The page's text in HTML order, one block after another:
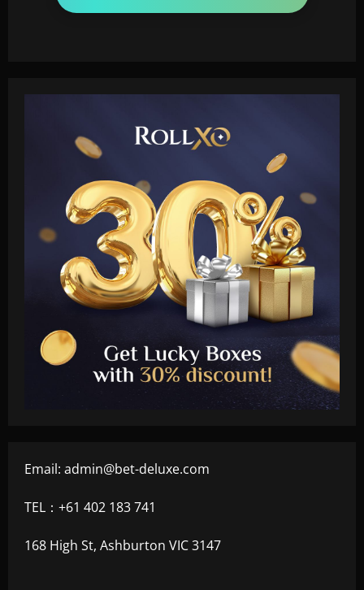
Email: admin@bet-deluxe.com
TEL：+61 402 183 741
168 High St, Ashburton VIC 3147